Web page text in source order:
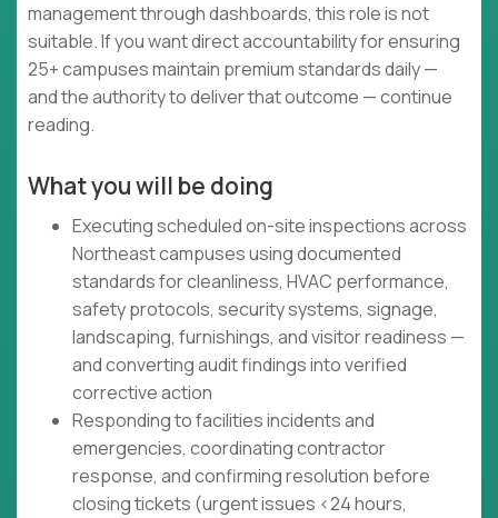
management through dashboards, this role is not
suitable. If you want direct accountability for ensuring
25+ campuses maintain premium standards daily —
and the authority to deliver that outcome — continue
reading.
What you will be doing
Executing scheduled on-site inspections across
Northeast campuses using documented
standards for cleanliness, HVAC performance,
safety protocols, security systems, signage,
landscaping, furnishings, and visitor readiness —
and converting audit findings into verified
corrective action
Responding to facilities incidents and
emergencies, coordinating contractor
response, and confirming resolution before
closing tickets (urgent issues <24 hours,